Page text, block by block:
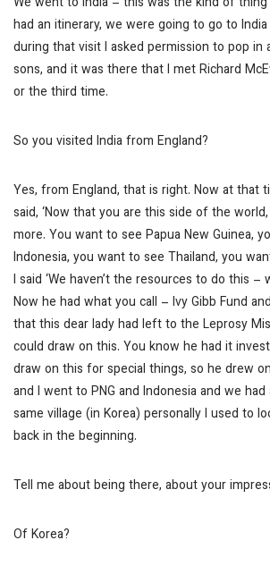
had an itinerary, we were going to go to
during that visit I asked permission to pop in
sons, and it was there that I met Richard
or the third time.
So you visited India from England?
Yes, from England, that is right. Now at that
said, ‘Now that you are this side of the
more. You want to see Papua New Guinea,
Indonesia, you want to see Thailand, you
I said ‘We haven’t the resources to do this –
Now he had what you call – Ivy Gibb Fund
that this dear lady had left to the Leprosy
could draw on this. You know he had it
draw on this for special things, so he drew
and I went to PNG and Indonesia and we
same village (in Korea) personally I used to
back in the beginning.
Tell me about being there, about your
Of Korea?